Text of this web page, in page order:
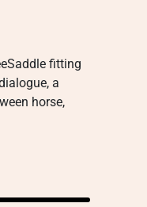
fitting
a
horse,